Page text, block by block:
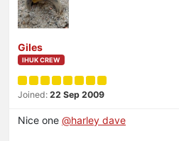
Giles
IHUK CREW
Joined: 22 Sep 2009
Nice one @harley dave